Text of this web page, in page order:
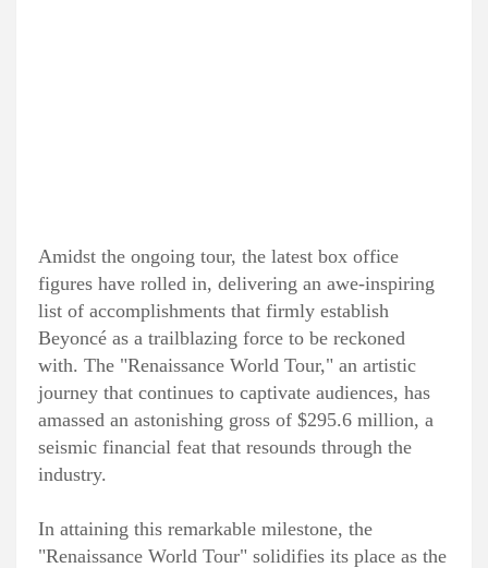
Amidst the ongoing tour, the latest box office
figures have rolled in, delivering an awe-inspiring
list of accomplishments that firmly establish
Beyoncé as a trailblazing force to be reckoned
with. The "Renaissance World Tour," an artistic
journey that continues to captivate audiences, has
amassed an astonishing gross of $295.6 million, a
seismic financial feat that resounds through the
industry.
In attaining this remarkable milestone, the
"Renaissance World Tour" solidifies its place as the